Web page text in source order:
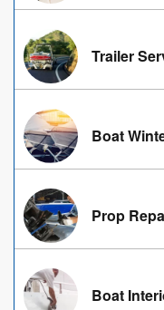
Trailer
Boat
Prop
Boat